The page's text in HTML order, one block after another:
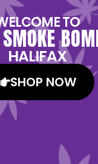
TO
HALIFAX
SHOP NOW